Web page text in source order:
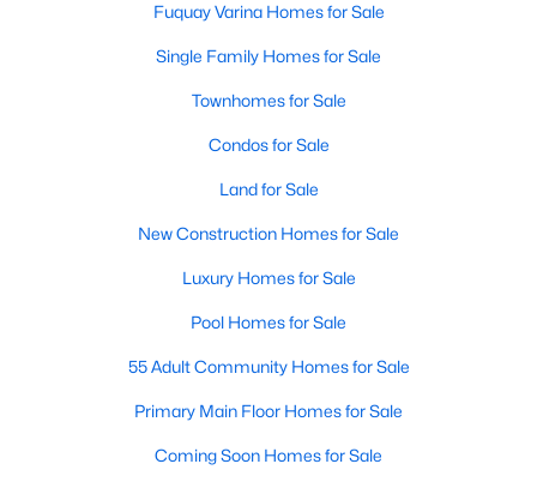
New - 2 Days Ago
3
Baths
2869
Sqft
MLS#: 10184449
1 ...
Fuquay Varina Homes for Sale
Single Family Homes for Sale
Townhomes for Sale
Condos for Sale
Land for Sale
New Construction Homes for Sale
Luxury Homes for Sale
Pool Homes for Sale
55 Adult Community Homes for Sale
Primary Main Floor Homes for Sale
Coming Soon Homes for Sale